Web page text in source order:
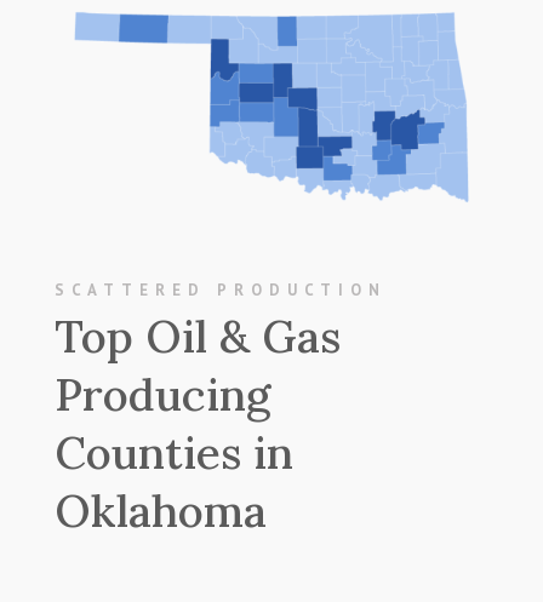
SCATTERED PRODUCTION
Top Oil & Gas
Producing
Counties in
Oklahoma